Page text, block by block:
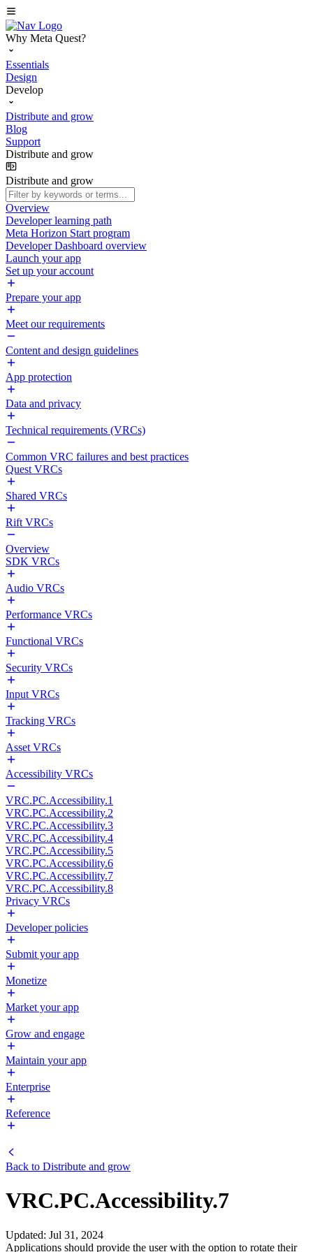
Why Meta Quest?
Essentials
Design
Develop
Distribute and grow
Blog
Support
Distribute and grow
Distribute and grow
Overview
Developer learning path
Meta Horizon Start program
Developer Dashboard overview
Launch your app
Set up your account
Prepare your app
Meet our requirements
Content and design guidelines
App protection
Data and privacy
Technical requirements (VRCs)
Common VRC failures and best practices
Quest VRCs
Shared VRCs
Rift VRCs
Overview
SDK VRCs
Audio VRCs
Performance VRCs
Functional VRCs
Security VRCs
Input VRCs
Tracking VRCs
Asset VRCs
Accessibility VRCs
VRC.PC.Accessibility.1
VRC.PC.Accessibility.2
VRC.PC.Accessibility.3
VRC.PC.Accessibility.4
VRC.PC.Accessibility.5
VRC.PC.Accessibility.6
VRC.PC.Accessibility.7
VRC.PC.Accessibility.8
Privacy VRCs
Developer policies
Submit your app
Monetize
Market your app
Grow and engage
Maintain your app
Enterprise
Reference
Back to Distribute and grow
VRC.PC.Accessibility.7
Updated: Jul 31, 2024
Applications should provide the user with the option to rotate their